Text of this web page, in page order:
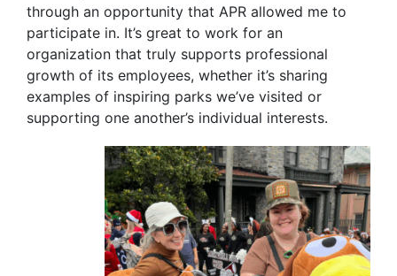
through an opportunity that APR allowed me to
participate in. It’s great to work for an
organization that truly supports professional
growth of its employees, whether it’s sharing
examples of inspiring parks we’ve visited or
supporting one another’s individual interests.